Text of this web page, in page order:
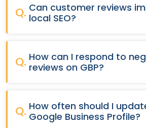
Q. Can customer reviews
local SEO?
Q. How can I respond to
reviews on GBP?
Q. How often should I
Google Business Profile?